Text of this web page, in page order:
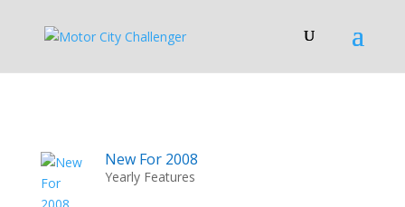
New For 2008
Yearly Features